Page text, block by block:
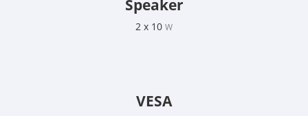
Speaker
2 x 10 W
VESA